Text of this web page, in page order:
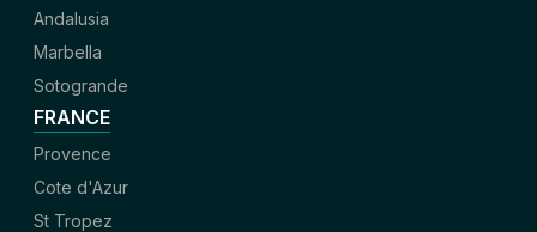
Andalusia
Marbella
Sotogrande
FRANCE
Provence
Cote d'Azur
St Tropez